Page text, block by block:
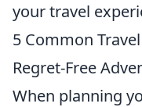
your travel
5 Common
Regret-Free
When planning